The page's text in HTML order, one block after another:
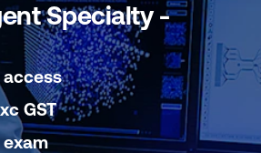
Specialty -
GST
exam